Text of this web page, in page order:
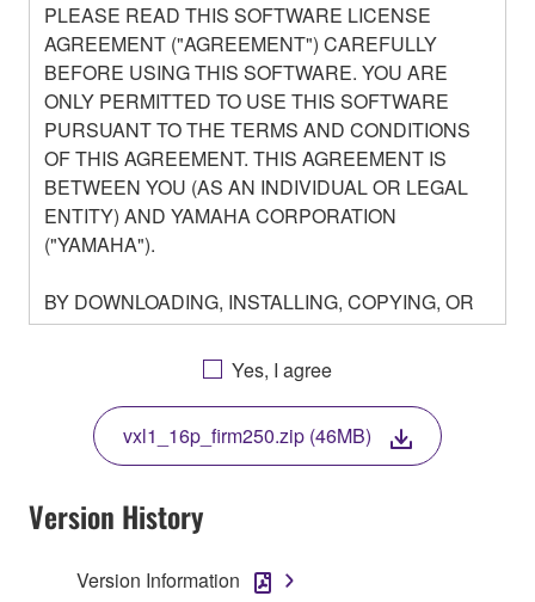
PLEASE READ THIS SOFTWARE LICENSE
AGREEMENT ("AGREEMENT") CAREFULLY
BEFORE USING THIS SOFTWARE. YOU ARE
ONLY PERMITTED TO USE THIS SOFTWARE
PURSUANT TO THE TERMS AND CONDITIONS
OF THIS AGREEMENT. THIS AGREEMENT IS
BETWEEN YOU (AS AN INDIVIDUAL OR LEGAL
ENTITY) AND YAMAHA CORPORATION
("YAMAHA").
BY DOWNLOADING, INSTALLING, COPYING, OR
OTHERWISE USING THIS SOFTWARE YOU ARE
AGREEING TO BE BOUND BY THE TERMS OF
THIS LICENSE. IF YOU DO NOT AGREE WITH
THE TERMS, DO NOT DOWNLOAD, INSTALL,
COPY, OR OTHERWISE USE THIS SOFTWARE. IF
YOU HAVE DOWNLOADED OR INSTALLED THE
SOFTWARE AND DO NOT AGREE TO THE
TERMS, PROMPTLY ABORT USING THE
Yes, I agree
vxl1_16p_firm250.zip (46MB)
Version History
Version Information